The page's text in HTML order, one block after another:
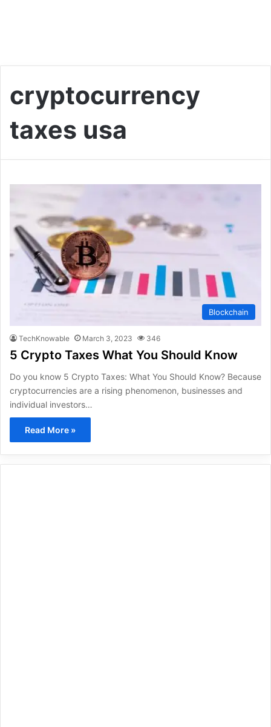
cryptocurrency
taxes usa
Blockchain
TechKnowable March 3, 2023 346
5 Crypto Taxes What You Should Know
Do you know 5 Crypto Taxes: What You Should Know? Because
cryptocurrencies are a rising phenomenon, businesses and
individual investors…
Read More »